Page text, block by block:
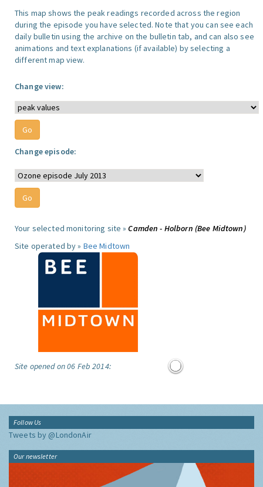
This map shows the peak readings recorded across the region
during the episode you have selected. Note that you can see each
daily bulletin using the archive on the bulletin tab, and can also see
animations and text explanations (if available) by selecting a
different map view.
Change view:
Change episode:
Your selected monitoring site »Camden - Holborn (Bee Midtown)
Site operated by » Bee Midtown
Site opened on 06 Feb 2014:
Follow Us
Tweets by @LondonAir
Our newsletter